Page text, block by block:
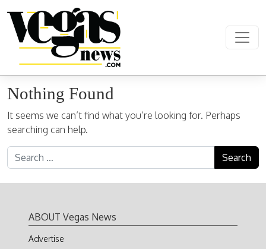
Main Navigation
Nothing Found
It seems we can’t find what you’re looking for. Perhaps
searching can help.
Search for:
ABOUT Vegas News
Advertise